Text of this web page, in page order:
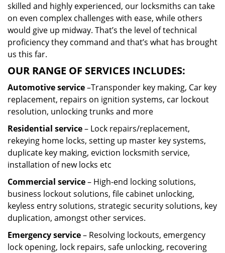
skilled and highly experienced, our locksmiths can take
on even complex challenges with ease, while others
would give up midway. That’s the level of technical
proficiency they command and that’s what has brought
us this far.
OUR RANGE OF SERVICES INCLUDES:
Automotive service–Transponder key making, Car key
replacement, repairs on ignition systems, car lockout
resolution, unlocking trunks and more
Residential service– Lock repairs/replacement,
rekeying home locks, setting up master key systems,
duplicate key making, eviction locksmith service,
installation of new locks etc
Commercial service– High-end locking solutions,
business lockout solutions, file cabinet unlocking,
keyless entry solutions, strategic security solutions, key
duplication, amongst other services.
Emergency service– Resolving lockouts, emergency
lock opening, lock repairs, safe unlocking, recovering